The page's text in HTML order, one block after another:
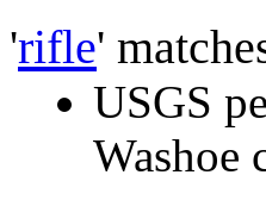
'rifle'
USGS